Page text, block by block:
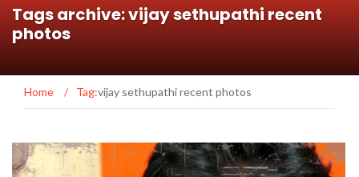
Tags archive: vijay sethupathi recent
photos
Home / Tag:vijay sethupathi recent photos